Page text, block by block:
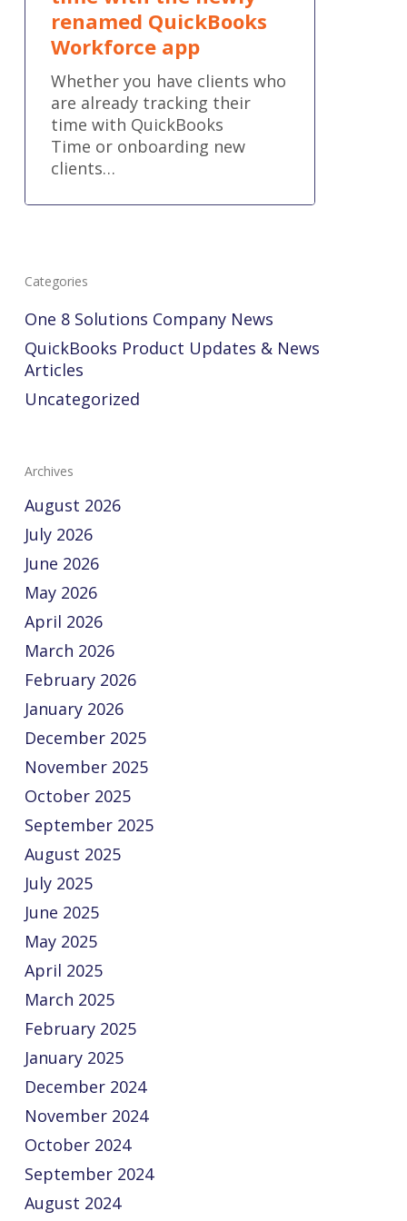
renamed QuickBooks
Workforce app
Whether you have clients who
are already tracking their
time with QuickBooks
Time or onboarding new
clients…
Categories
One 8 Solutions Company News
QuickBooks Product Updates & News
Articles
Uncategorized
Archives
August 2026
July 2026
June 2026
May 2026
April 2026
March 2026
February 2026
January 2026
December 2025
November 2025
October 2025
September 2025
August 2025
July 2025
June 2025
May 2025
April 2025
March 2025
February 2025
January 2025
December 2024
November 2024
October 2024
September 2024
August 2024